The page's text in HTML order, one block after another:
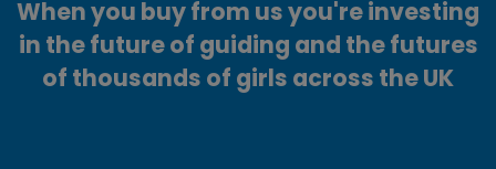
When you buy from us you're investing
in the future of guiding and the futures
of thousands of girls across the UK